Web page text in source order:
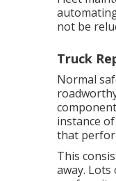
not be
Truck
Normal
instance
that
This
away.